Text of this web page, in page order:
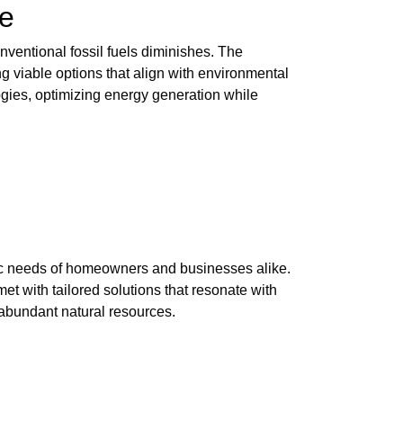
fossil fuels diminishes. The
viable options that align with environmental
optimizing energy generation while
of homeowners and businesses alike.
with tailored solutions that resonate with
natural resources.